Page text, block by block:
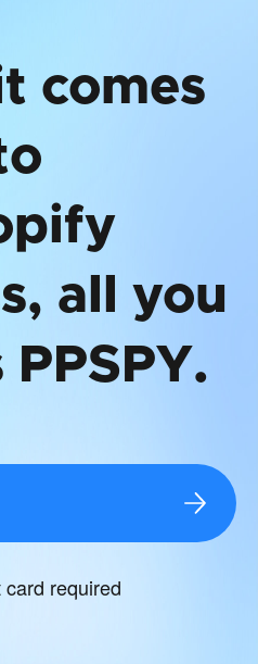
comes
all you
required